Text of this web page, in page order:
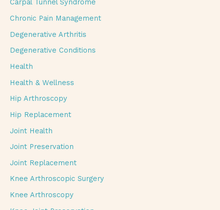
Carpal Tunnel Syndrome
Chronic Pain Management
Degenerative Arthritis
Degenerative Conditions
Health
Health & Wellness
Hip Arthroscopy
Hip Replacement
Joint Health
Joint Preservation
Joint Replacement
Knee Arthroscopic Surgery
Knee Arthroscopy